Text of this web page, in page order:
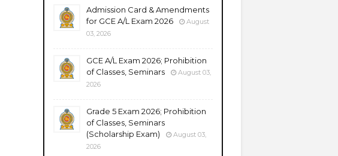
Admission Card & Amendments
for GCE A/L Exam 2026
August
03, 2026
GCE A/L Exam 2026; Prohibition
of Classes, Seminars
August 03,
2026
Grade 5 Exam 2026; Prohibition
of Classes, Seminars
(Scholarship Exam)
August 03,
2026